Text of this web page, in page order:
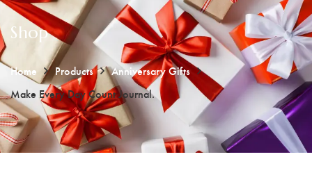
Shop
Home Products
Anniversary Gifts
Make Every Day Count Journal.